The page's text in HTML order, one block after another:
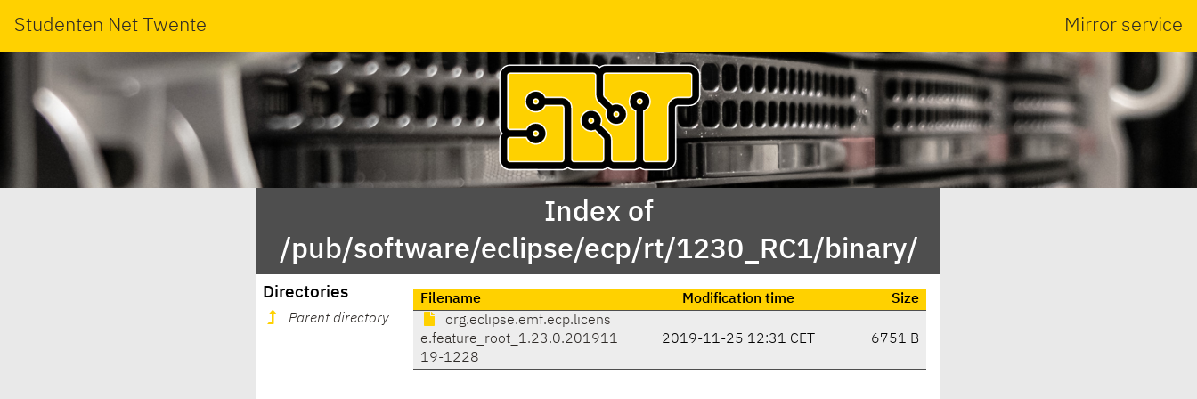
Studenten Net Twente Mirror service
Index of
/pub/software/eclipse/ecp/rt/1230_RC1/binary/
Directories
Parent directory
Filename Modification time
Size
org.eclipse.emf.ecp.licens
e.feature_root_1.23.0.201911
19-1228
2019-11-25 12:31 CET 6751 B